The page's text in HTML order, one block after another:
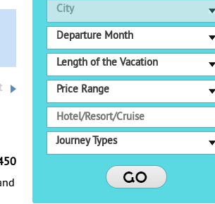
City
Departure Month
Length of the Vacation
Price Range
Journey Types